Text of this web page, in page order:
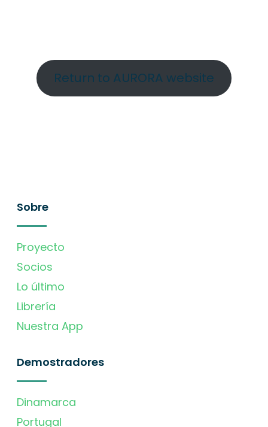
Return to AURORA website
Sobre
Proyecto
Socios
Lo último
Librería
Nuestra App
Demostradores
Dinamarca
Portugal